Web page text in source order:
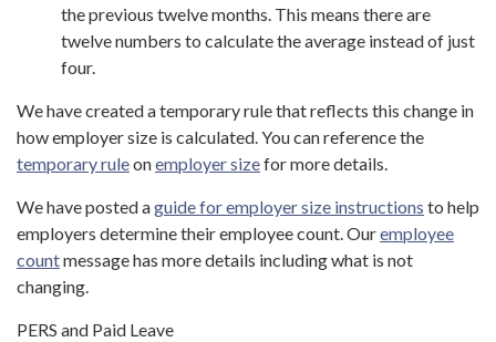
the previous twelve months. This means there are
twelve numbers to calculate the average instead of just
four.
We have created a temporary rule that reflects this change in
how employer size is calculated. You can reference the
temporary ruleonemployer sizefor more details.
We have posted aguide for employer size instructions to help
employers determine their employee count. Ouremployee
countmessage has more details including what is not
changing.
PERS and Paid Leave